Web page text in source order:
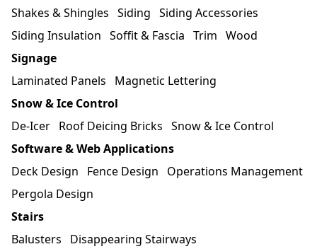
Shakes & Shingles Siding Siding Accessories
Siding Insulation Soffit & Fascia Trim Wood
Signage
Laminated Panels
Magnetic Lettering
Snow & Ice Control
De-Icer Roof Deicing Bricks Snow & Ice Control
Software & Web Applications
Deck Design
Fence Design
Operations Management
Pergola Design
Stairs
Balusters
Disappearing Stairways